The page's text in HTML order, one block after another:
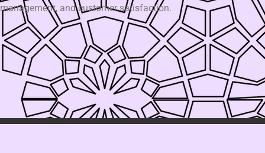
management, and customer satisfaction.